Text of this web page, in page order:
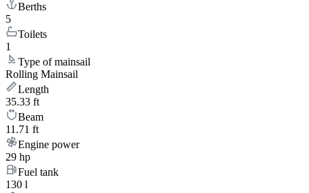
Berths
5
Toilets
1
Type of mainsail
Rolling Mainsail
Length
35.33 ft
Beam
11.71 ft
Engine power
29 hp
Fuel tank
130 l